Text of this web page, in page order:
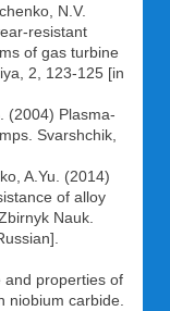
N.V.
resistant
of gas turbine
2, 123-125 [in
(2004) Plasma-
Svarshchik,
A.Yu. (2014)
of alloy
Nauk.
and properties of
niobium carbide.